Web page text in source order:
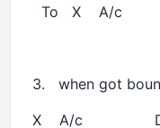
To X
3. when got
X A/c